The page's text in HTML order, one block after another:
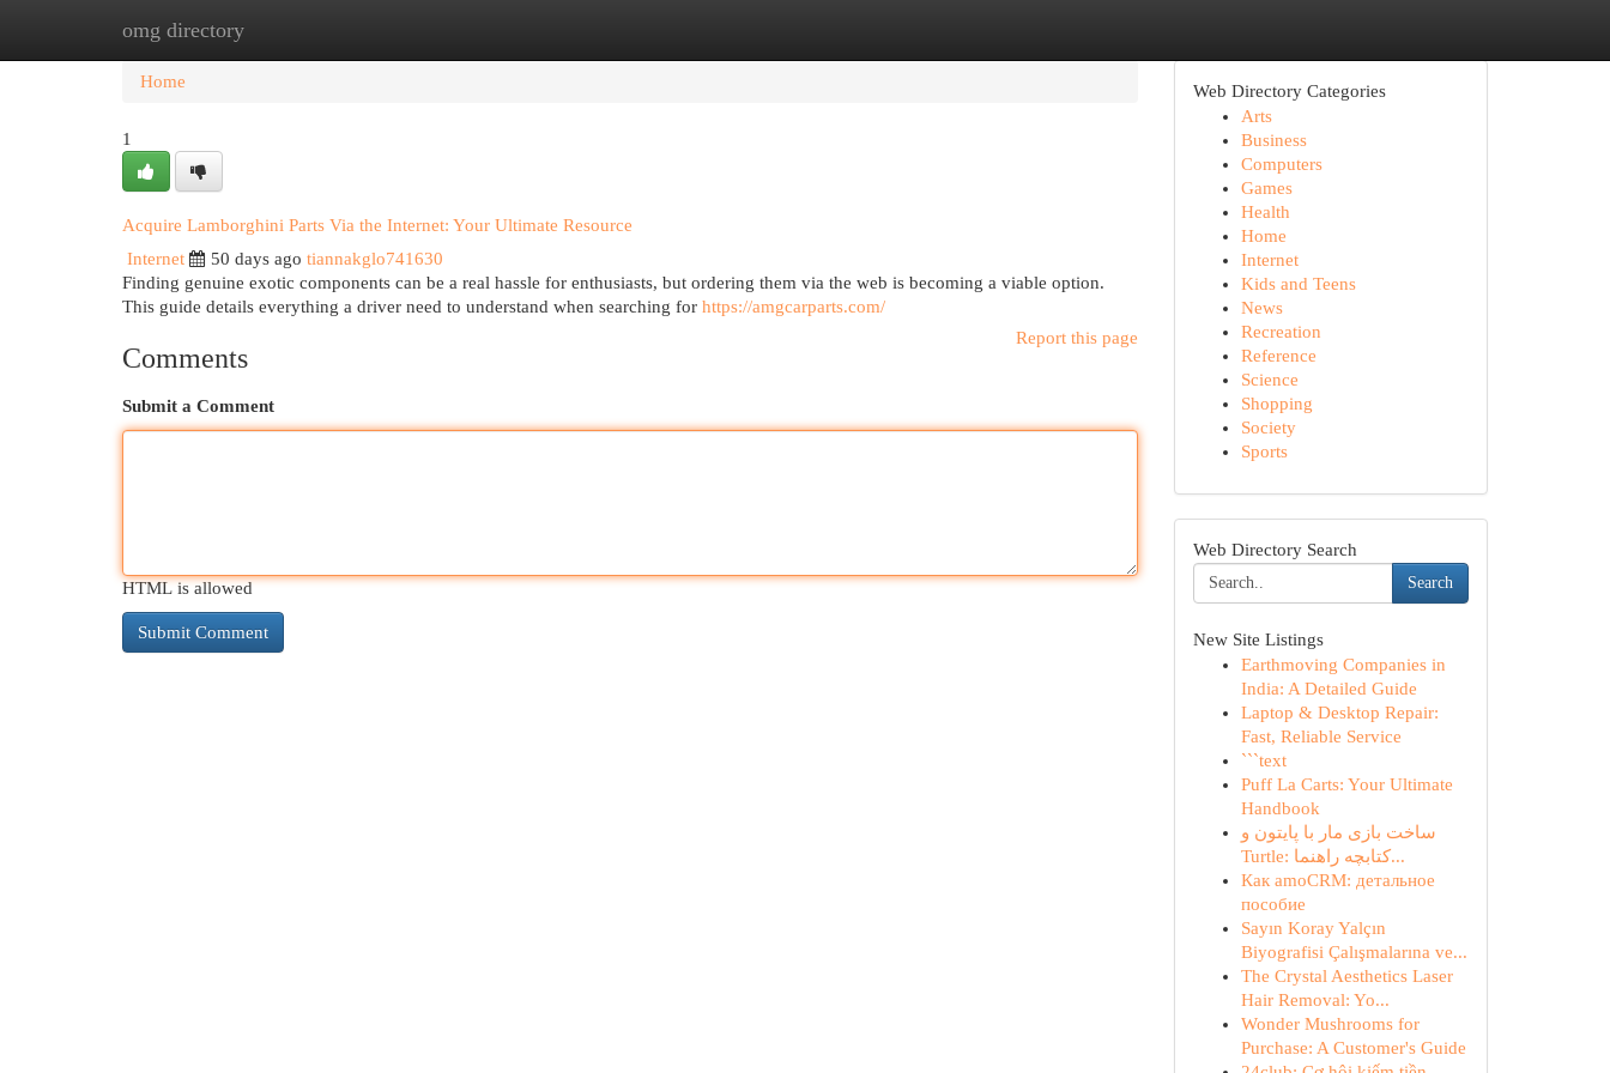
omg directory
Home New Site Listings
Home
1
Acquire Lamborghini Parts Via the Internet: Your Ultimate Resource
Internet
50 days ago tiannakglo741630
Finding genuine exotic components can be a real hassle for enthusiasts, but ordering them via the web is becoming a viable option.
This guide details everything a driver need to understand when searching for https://amgcarparts.com/
Report this page
Comments
Submit a Comment
HTML is allowed
Web Directory Categories
Arts
Business
Computers
Games
Health
Home
Internet
Kids and Teens
News
Recreation
Reference
Science
Shopping
Society
Sports
Web Directory Search
Search
New Site Listings
Earthmoving Companies in
India: A Detailed Guide
Laptop & Desktop Repair:
Fast, Reliable Service
```text
Puff La Carts: Your Ultimate
Handbook
ساخت بازی مار با پایتون و
Turtle: کتابچه راهنما...
Как amoCRM: детальное
пособие
Sayın Koray Yalçın
Biyografisi Çalışmalarına ve...
The Crystal Aesthetics Laser
Hair Removal: Yo...
Wonder Mushrooms for
Purchase: A Customer's Guide